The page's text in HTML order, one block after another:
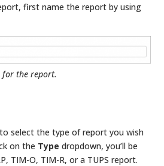
first name the report by using
for the report.
select the type of report you wish
on the Type dropdown, you’ll be
TIM-O, TIM-R, or a TUPS report.